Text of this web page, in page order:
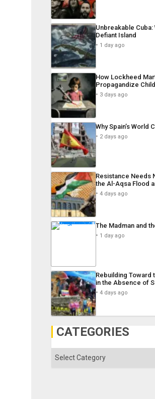
Unbreakable Cuba:
Defiant Island
1 day ago
How Lockheed
Propagandize
3 days ago
Why Spain’s World
2 days ago
Resistance Needs
the Al-Aqsa Flood
4 days ago
The Madman and
1 day ago
Rebuilding Toward
in the Absence of
4 days ago
CATEGORIES
Categories